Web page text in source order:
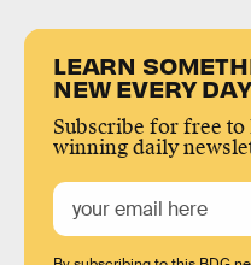
LEARN
NEW EVERY DAY
Subscribe for free to
winning daily